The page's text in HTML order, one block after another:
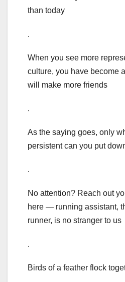
than today
.
When you see more
culture, you have become
will make more friends
.
As the saying goes, only
persistent can you put
.
No attention? Reach out
here — running assistant,
runner, is no stranger to us
.
Birds of a feather flock